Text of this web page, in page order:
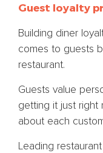
Guest loyalty
Building diner
comes to guests
restaurant.
Guests value
getting it just
about each
Leading